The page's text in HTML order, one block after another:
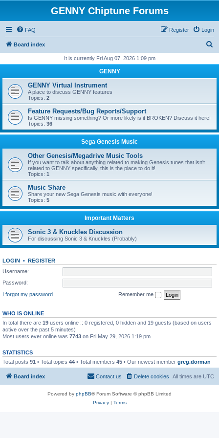
GENNY Chiptune Forums
FAQ Login
Register
Board index
r
h
It is currently Fri Aug 07, 2026 1:09 pm
GENNY
GENNY Virtual Instrument
A place to discuss GENNY features
Topics: 2
Feature Requests/Bug Reports/Support
Is GENNY missing something? Or more likely is it BROKEN? Discuss it here!
Topics: 36
Sega Genesis Music
Other Genesis/Megadrive Music Tools
If you want to talk about anything related to making Genesis tunes that isn't
related to GENNY specifically, this is the place to do it!
Topics: 1
Music Share
Share your new Sega Genesis music with everyone!
Topics: 5
Important Matters
Sonic 3 & Knuckles Discussion
For discussing Sonic 3 & Knuckles (Probably)
LOGIN • REGISTER
Username:
Password:
I forgot my password
Remember me
WHO IS ONLINE
In total there are 19 users online :: 0 registered, 0 hidden and 19 guests (based on users
active over the past 5 minutes)
Most users ever online was 7743 on Fri May 29, 2026 1:19 pm
STATISTICS
Total posts 91 • Total topics 44 • Total members 45 • Our newest member greg.dorman
Board index All times are UTC
Delete cookies
Contact us
Powered by phpBB® Forum Software © phpBB Limited
Privacy| Terms